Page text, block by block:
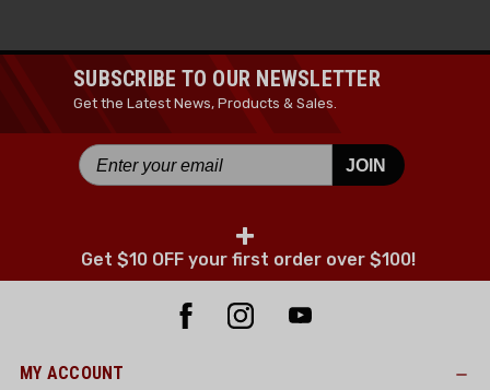
SUBSCRIBE TO OUR NEWSLETTER
Get the Latest News, Products & Sales.
JOIN
+
Get $10 OFF your first order over $100!
MY ACCOUNT